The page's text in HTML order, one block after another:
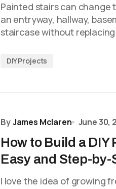
Painted stairs can change
an entryway, hallway,
staircase without
DIY Projects
ByJames Mclaren June 30,
How to Build a DIY
Easy and Step-by-
I love the idea of growing